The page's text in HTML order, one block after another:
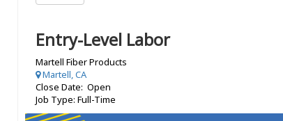
Entry-Level Labor
Martell Fiber Products
Martell, CA
Close Date: Open
Job Type: Full-Time